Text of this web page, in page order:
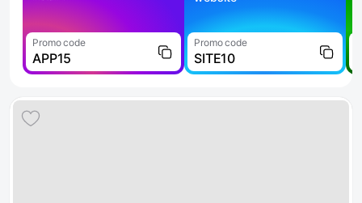
Promo code
APP15
Promo code
SITE10